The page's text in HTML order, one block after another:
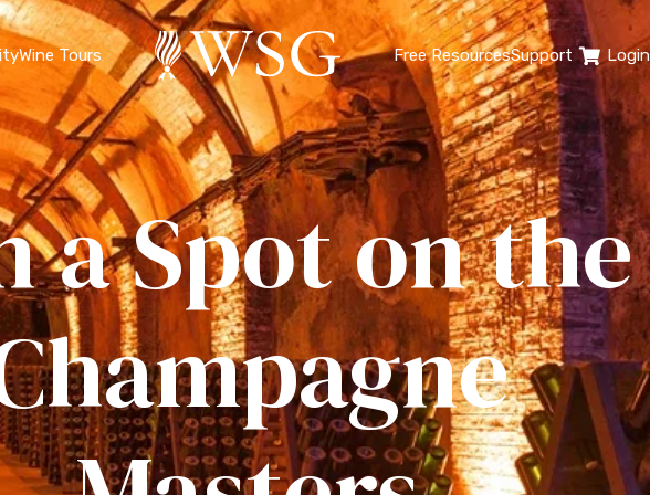
Wine Tours Free ResourcesSupport Login
a Spot on the